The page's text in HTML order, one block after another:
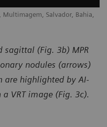
Salvador, Bahia,
sagittal (Fig. 3b) MPR
nodules (arrows)
are highlighted by AI-
a VRT image (Fig. 3c).